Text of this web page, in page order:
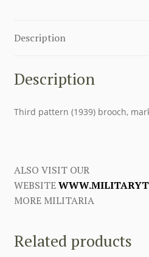
Description
Description
Third pattern (1939) brooch,
ALSO VISIT OUR
WEBSITE
MORE MILITARIA
Related products